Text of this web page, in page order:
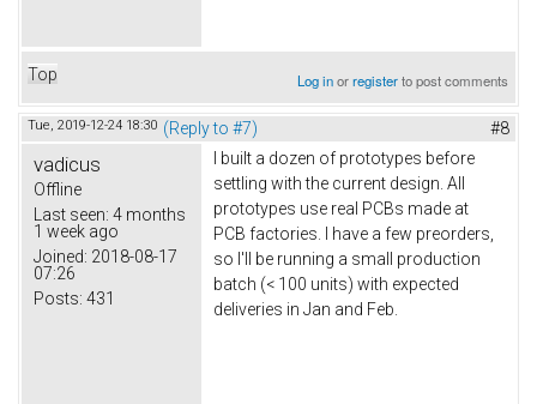
Top Log inorregisterto post comments
Tue, 2019-12-24 18:30 (Reply to #7) #8
vadicus
Offline
Last seen: 4 months
1 week ago
Joined: 2018-08-17
07:26
Posts: 431
I built a dozen of prototypes before
settling with the current design. All
prototypes use real PCBs made at
PCB factories. I have a few preorders,
so I'll be running a small production
batch (< 100 units) with expected
deliveries in Jan and Feb.